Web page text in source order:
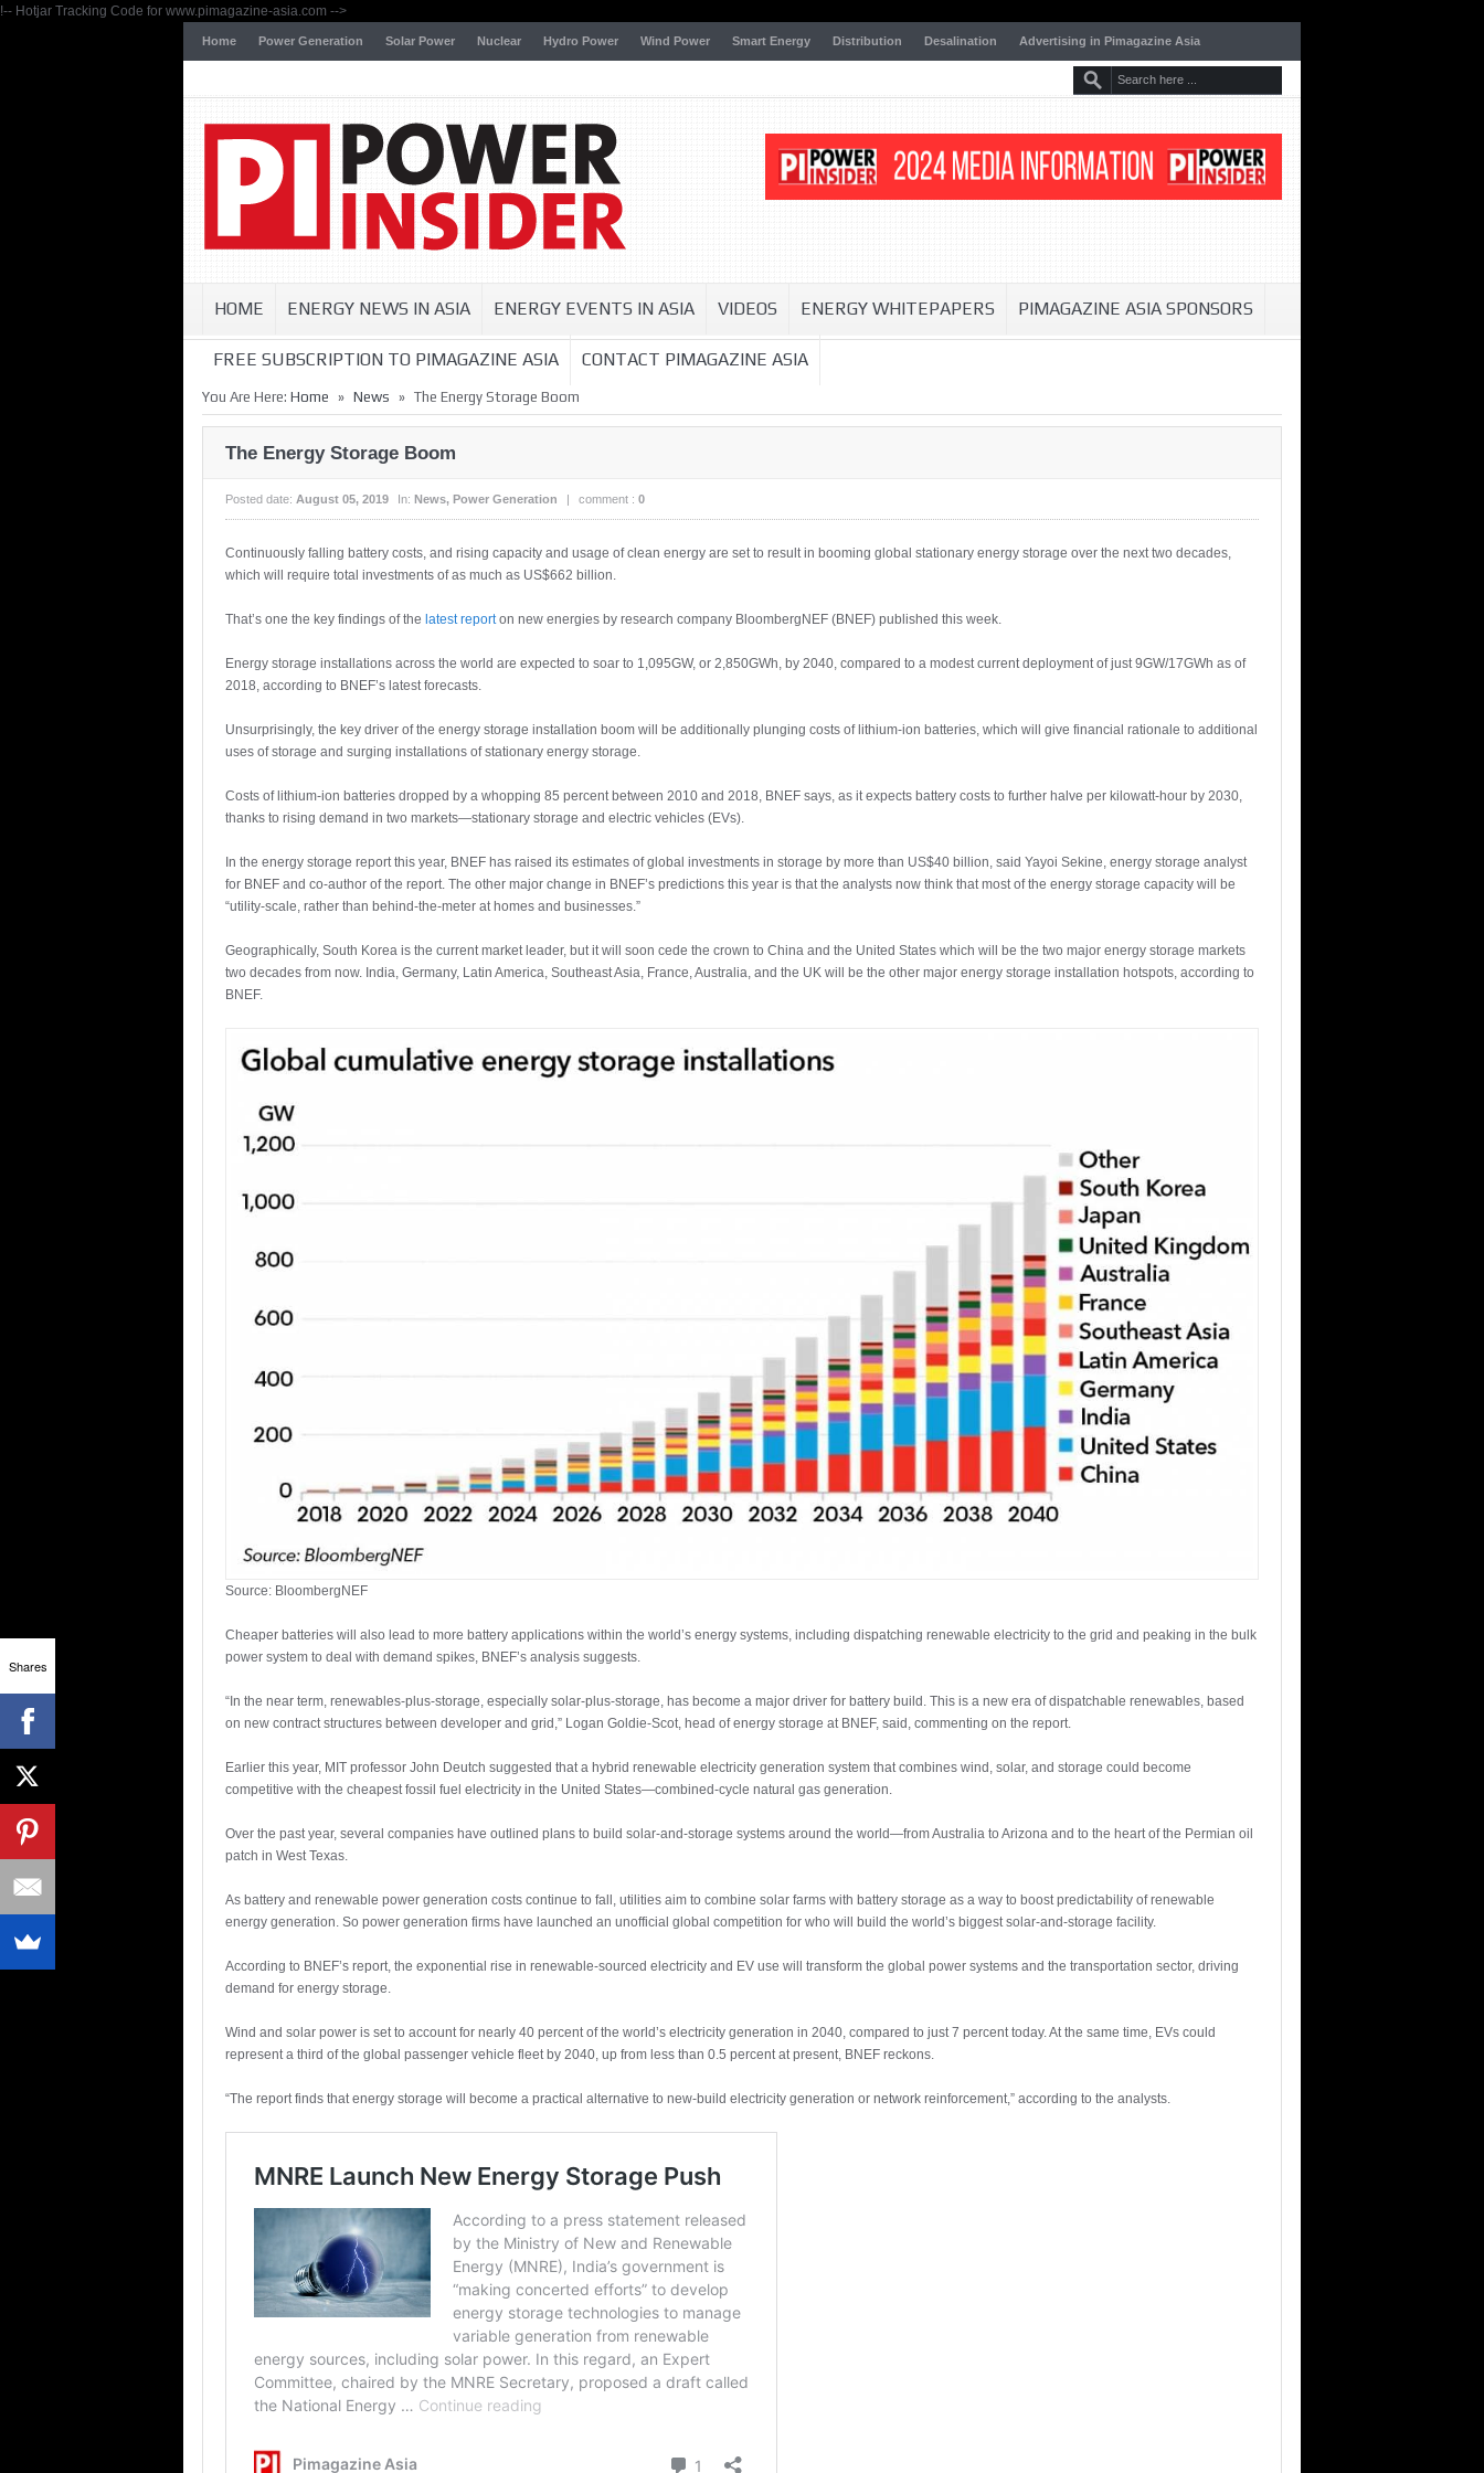
!-- Hotjar Tracking Code for www.pimagazine-asia.com -->
Home Power Generation Solar Power Nuclear Hydro Power Wind Power Smart Energy Distribution Desalination Advertising in Pimagazine Asia
HOME ENERGY NEWS IN ASIA ENERGY EVENTS IN ASIA VIDEOS ENERGY WHITEPAPERS PIMAGAZINE ASIA SPONSORS
FREE SUBSCRIPTION TO PIMAGAZINE ASIA CONTACT PIMAGAZINE ASIA
You Are Here: Home » News » The Energy Storage Boom
The Energy Storage Boom
Posted date: August 05, 2019 In: News, Power Generation | comment : 0
Continuously falling battery costs, and rising capacity and usage of clean energy are set to result in booming global stationary energy storage over the next two decades,
which will require total investments of as much as US$662 billion.
That’s one the key findings of the latest reporton new energies by research company BloombergNEF (BNEF) published this week.
Energy storage installations across the world are expected to soar to 1,095GW, or 2,850GWh, by 2040, compared to a modest current deployment of just 9GW/17GWh as of
2018, according to BNEF’s latest forecasts.
Unsurprisingly, the key driver of the energy storage installation boom will be additionally plunging costs of lithium-ion batteries, which will give financial rationale to additional
uses of storage and surging installations of stationary energy storage.
Costs of lithium-ion batteries dropped by a whopping 85 percent between 2010 and 2018, BNEF says, as it expects battery costs to further halve per kilowatt-hour by 2030,
thanks to rising demand in two markets—stationary storage and electric vehicles (EVs).
In the energy storage report this year, BNEF has raised its estimates of global investments in storage by more than US$40 billion, said Yayoi Sekine, energy storage analyst
for BNEF and co-author of the report. The other major change in BNEF’s predictions this year is that the analysts now think that most of the energy storage capacity will be
“utility-scale, rather than behind-the-meter at homes and businesses.”
Geographically, South Korea is the current market leader, but it will soon cede the crown to China and the United States which will be the two major energy storage markets
two decades from now. India, Germany, Latin America, Southeast Asia, France, Australia, and the UK will be the other major energy storage installation hotspots, according to
BNEF.
Source: BloombergNEF
Cheaper batteries will also lead to more battery applications within the world’s energy systems, including dispatching renewable electricity to the grid and peaking in the bulk
power system to deal with demand spikes, BNEF’s analysis suggests.
“In the near term, renewables-plus-storage, especially solar-plus-storage, has become a major driver for battery build. This is a new era of dispatchable renewables, based
on new contract structures between developer and grid,” Logan Goldie-Scot, head of energy storage at BNEF, said, commenting on the report.
Earlier this year, MIT professor John Deutch suggested that a hybrid renewable electricity generation system that combines wind, solar, and storage could become
competitive with the cheapest fossil fuel electricity in the United States—combined-cycle natural gas generation.
Over the past year, several companies have outlined plans to build solar-and-storage systems around the world—from Australia to Arizona and to the heart of the Permian oil
patch in West Texas.
As battery and renewable power generation costs continue to fall, utilities aim to combine solar farms with battery storage as a way to boost predictability of renewable
energy generation. So power generation firms have launched an unofficial global competition for who will build the world’s biggest solar-and-storage facility.
According to BNEF’s report, the exponential rise in renewable-sourced electricity and EV use will transform the global power systems and the transportation sector, driving
demand for energy storage.
Wind and solar power is set to account for nearly 40 percent of the world’s electricity generation in 2040, compared to just 7 percent today. At the same time, EVs could
represent a third of the global passenger vehicle fleet by 2040, up from less than 0.5 percent at present, BNEF reckons.
“The report finds that energy storage will become a practical alternative to new-build electricity generation or network reinforcement,” according to the analysts.
Shares